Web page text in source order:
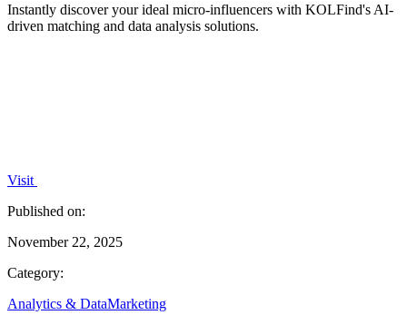
Instantly discover your ideal micro-influencers with KOLFind's AI-
driven matching and data analysis solutions.
Visit
Published on:
November 22, 2025
Category:
Analytics & DataMarketing